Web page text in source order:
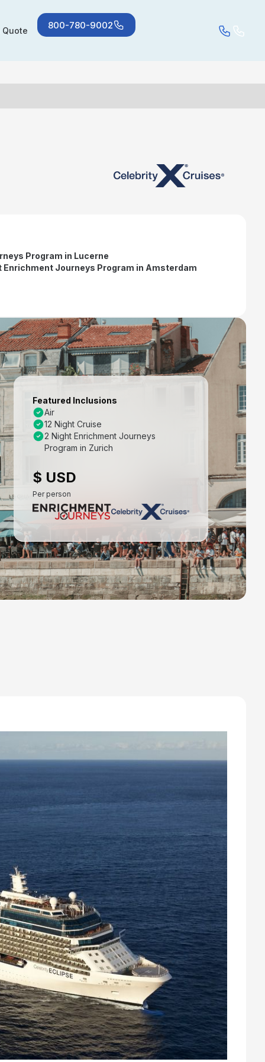
Quote 800-780-9002
Program in Lucerne
Enrichment Journeys Program in Amsterdam
Featured Inclusions
Air
12 Night Cruise
2 Night Enrichment Journeys
Program in Zurich
$ USD
Per person